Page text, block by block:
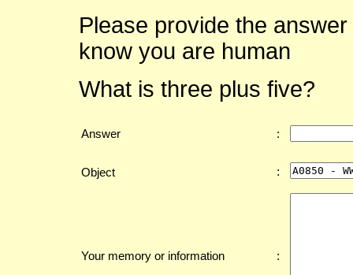
Please provide the
know you are human
What is three plus five?
Answer :
Object :
Your memory or information :